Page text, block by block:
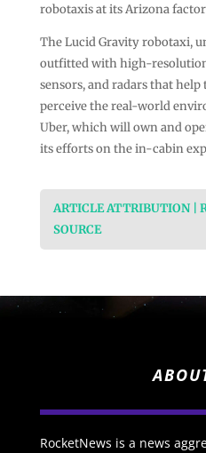
robotaxis at its Arizona
The Lucid Gravity robotaxi,
outfitted with high-
sensors, and radars that
perceive the real-world
Uber, which will own and
its efforts on the in-cabin
ARTICLE ATTRIBUTION |
SOURCE
RocketNews is a news